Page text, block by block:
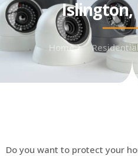
Islington,
Home
Do you want to protect your